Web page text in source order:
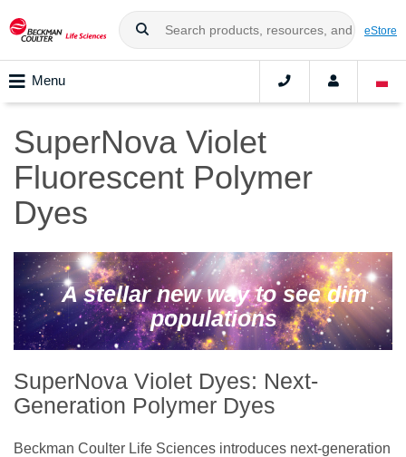
eStore
Menu
SuperNova Violet
Fluorescent Polymer
Dyes
A stellar new way to see dim
populations
SuperNova Violet Dyes: Next-
Generation Polymer Dyes
Beckman Coulter Life Sciences introduces next-generation